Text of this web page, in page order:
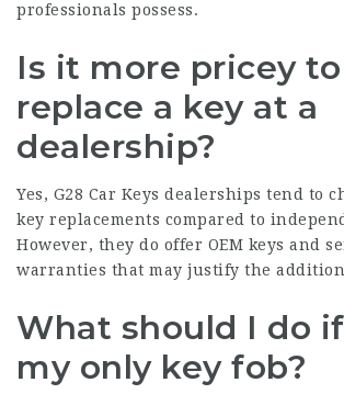
professionals possess.
Is it more pricey to
replace a key at a
dealership?
Yes, G28 Car Keys dealerships tend to
key replacements compared to
However, they do offer OEM keys and
warranties that may justify the
What should I do
my only key fob?